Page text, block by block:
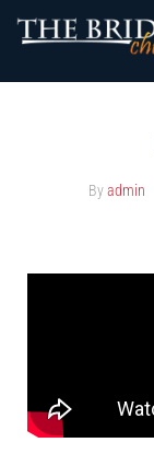
Byadmin